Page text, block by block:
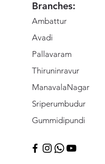
Branches:
Ambattur
Avadi
Pallavaram
Thiruninravur
ManavalaNagar
Sriperumbudur
Gummidipundi